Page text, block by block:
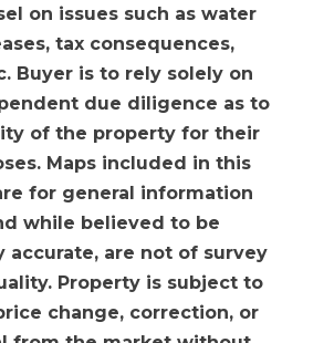
on issues such as water
tax consequences,
Buyer is to rely solely on
due diligence as to
of the property for their
Maps included in this
for general information
while believed to be
accurate, are not of survey
Property is subject to
change, correction, or